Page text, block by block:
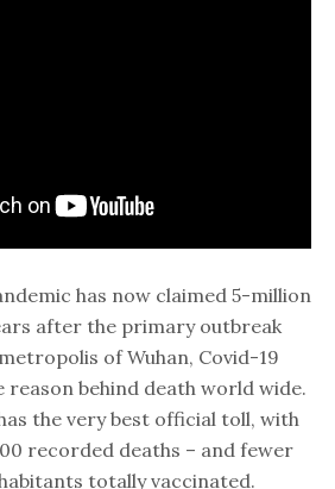
has now claimed 5-million
after the primary outbreak
of Wuhan, Covid-19
reason behind death world wide.
the very best official toll, with
recorded deaths – and fewer
totally vaccinated.